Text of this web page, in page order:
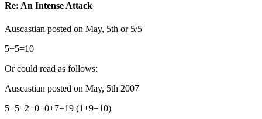
Re: An Intense Attack
Auscastian posted on May, 5th or 5/5
5+5=10
Or could read as follows:
Auscastian posted on May, 5th 2007
5+5+2+0+0+7=19 (1+9=10)